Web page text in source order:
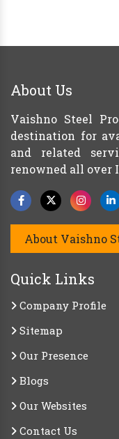
About Us
Vaishno Steel
destination for
and related
renowned all over
About Vaishno
Quick Links
Company Profile
Sitemap
Our Presence
Blogs
Our Websites
Contact Us